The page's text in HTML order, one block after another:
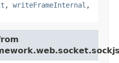
, writeFrameInternal ,